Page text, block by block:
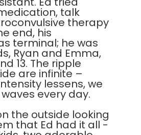
talk
therapy
end, his
terminal; he was
Ryan and Emma,
13. The ripple
are infinite –
lessens, we
every day.
the outside looking
that Ed had it all -